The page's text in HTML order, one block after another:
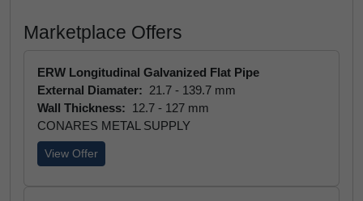
Marketplace Offers
ERW Longitudinal Galvanized Flat Pipe
External Diamater: 21.7 - 139.7 mm
Wall Thickness: 12.7 - 127 mm
CONARES METAL SUPPLY
View Offer